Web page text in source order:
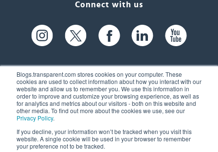
Blogs.transparent.com stores cookies on your computer. These
cookies are used to collect information about how you interact with our
website and allow us to remember you. We use this information in
order to improve and customize your browsing experience, as well as
for analytics and metrics about our visitors - both on this website and
other media. To find out more about the cookies we use, see our
Privacy Policy.
If you decline, your information won’t be tracked when you visit this
website. A single cookie will be used in your browser to remember
your preference not to be tracked.
Connect with us
61 Spit Brook Rd, Suite 104,
Nashua, NH 03060 USA
(603) 262-6300